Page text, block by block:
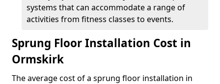
systems that can accommodate a range of
activities from fitness classes to events.
Sprung Floor Installation Cost in
Ormskirk
The average cost of a sprung floor installation in